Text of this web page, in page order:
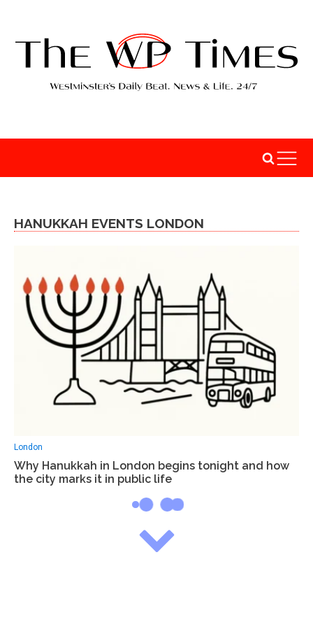
HANUKKAH EVENTS LONDON
London
Why Hanukkah in London begins tonight and how
the city marks it in public life